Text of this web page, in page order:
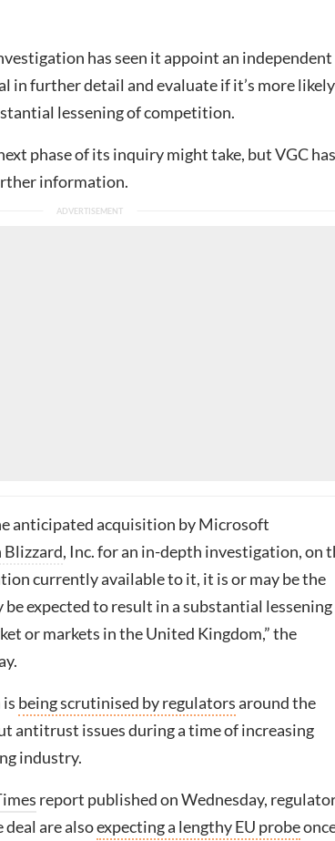
has seen it appoint an independent
in further detail and evaluate if it’s more likely
lessening of competition.
phase of its inquiry might take, but VGC has
information.
anticipated acquisition by Microsoft
, Inc. for an in-depth investigation, on
currently available to it, it is or may be the
expected to result in a substantial
or markets in the United Kingdom,” the
being scrutinised by regulatorsaround the
antitrust issues during a time of increasing
industry.
report published on Wednesday,
are alsoexpecting a lengthy EU probe